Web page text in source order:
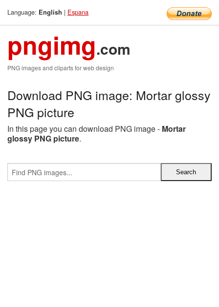
Language: English | Espana
pngimg.com
PNG images and cliparts for web design
Download PNG image: Mortar glossy
PNG picture
In this page you can download PNG image - Mortar
glossy PNG picture.